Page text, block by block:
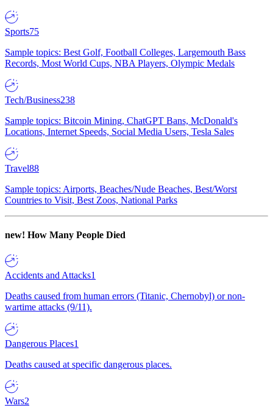
Sports75
Sample topics: Best Golf, Football Colleges, Largemouth Bass
Records, Most World Cups, NBA Players, Olympic Medals
Tech/Business238
Sample topics: Bitcoin Mining, ChatGPT Bans, McDonald's
Locations, Internet Speeds, Social Media Users, Tesla Sales
Travel88
Sample topics: Airports, Beaches/Nude Beaches, Best/Worst
Countries to Visit, Best Zoos, National Parks
new! How Many People Died
Accidents and Attacks1
Deaths caused from human errors (Titanic, Chernobyl) or non-
wartime attacks (9/11).
Dangerous Places1
Deaths caused at specific dangerous places.
Wars2